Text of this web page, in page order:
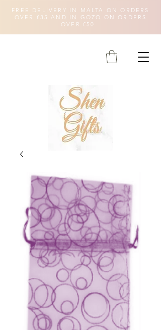
FREE DELIVERY IN MALTA ON ORDERS
OVER €35 AND IN GOZO ON ORDERS
OVER €50.